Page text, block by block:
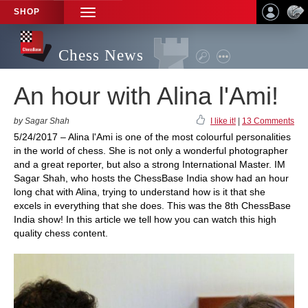
SHOP
TOGGLE
NAVIGATION
Chess News
An hour with Alina l'Ami!
by Sagar Shah I like it! 13 Comments
5/24/2017 – Alina l'Ami is one of the most colourful personalities
in the world of chess. She is not only a wonderful photographer
and a great reporter, but also a strong International Master. IM
Sagar Shah, who hosts the ChessBase India show had an hour
long chat with Alina, trying to understand how is it that she
excels in everything that she does. This was the 8th ChessBase
India show! In this article we tell how you can watch this high
quality chess content.